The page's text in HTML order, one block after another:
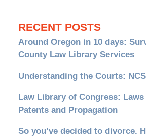
RECENT POSTS
Around Oregon in 10 days:
County Law Library Services
Understanding the Courts:
Law Library of Congress:
Patents and Propagation
So you’ve decided to divorce.